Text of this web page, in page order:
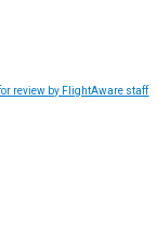
review by FlightAware staff